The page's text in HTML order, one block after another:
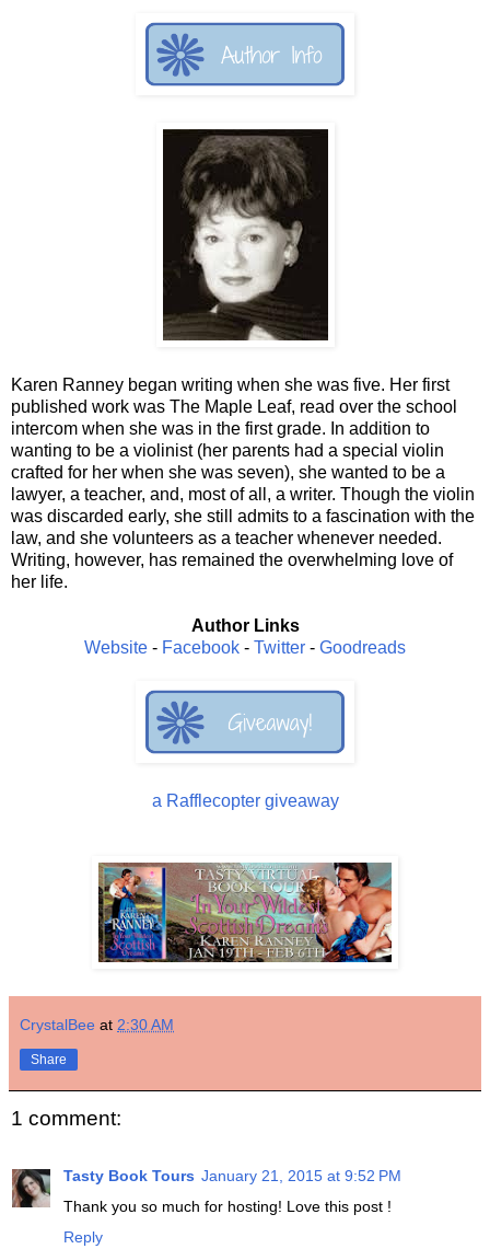
Karen Ranney began writing when she was five. Her first
published work was The Maple Leaf, read over the school
intercom when she was in the first grade. In addition to
wanting to be a violinist (her parents had a special violin
crafted for her when she was seven), she wanted to be a
lawyer, a teacher, and, most of all, a writer. Though the violin
was discarded early, she still admits to a fascination with the
law, and she volunteers as a teacher whenever needed.
Writing, however, has remained the overwhelming love of
her life.
Author Links
Website - Facebook - Twitter - Goodreads
a Rafflecopter giveaway
CrystalBee at 2:30 AM
Share
1 comment:
Tasty Book Tours January 21, 2015 at 9:52 PM
Thank you so much for hosting! Love this post !
Reply